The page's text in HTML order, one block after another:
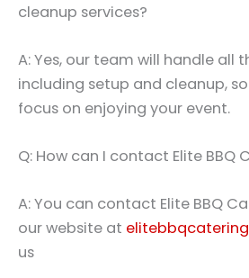
cleanup services?
A: Yes, our team will handle all
including setup and cleanup,
focus on enjoying your event.
Q: How can I contact Elite BBQ
A: You can contact Elite BBQ
our website at
us